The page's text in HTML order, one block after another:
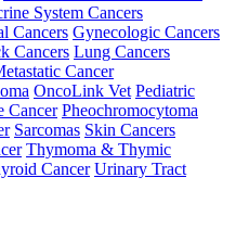
System Cancers
Cancers Gynecologic Cancers
Cancers Lung Cancers
Cancer
OncoLink Vet Pediatric
Cancer Pheochromocytoma
Sarcomas Skin Cancers
Thymoma & Thymic
Cancer Urinary Tract